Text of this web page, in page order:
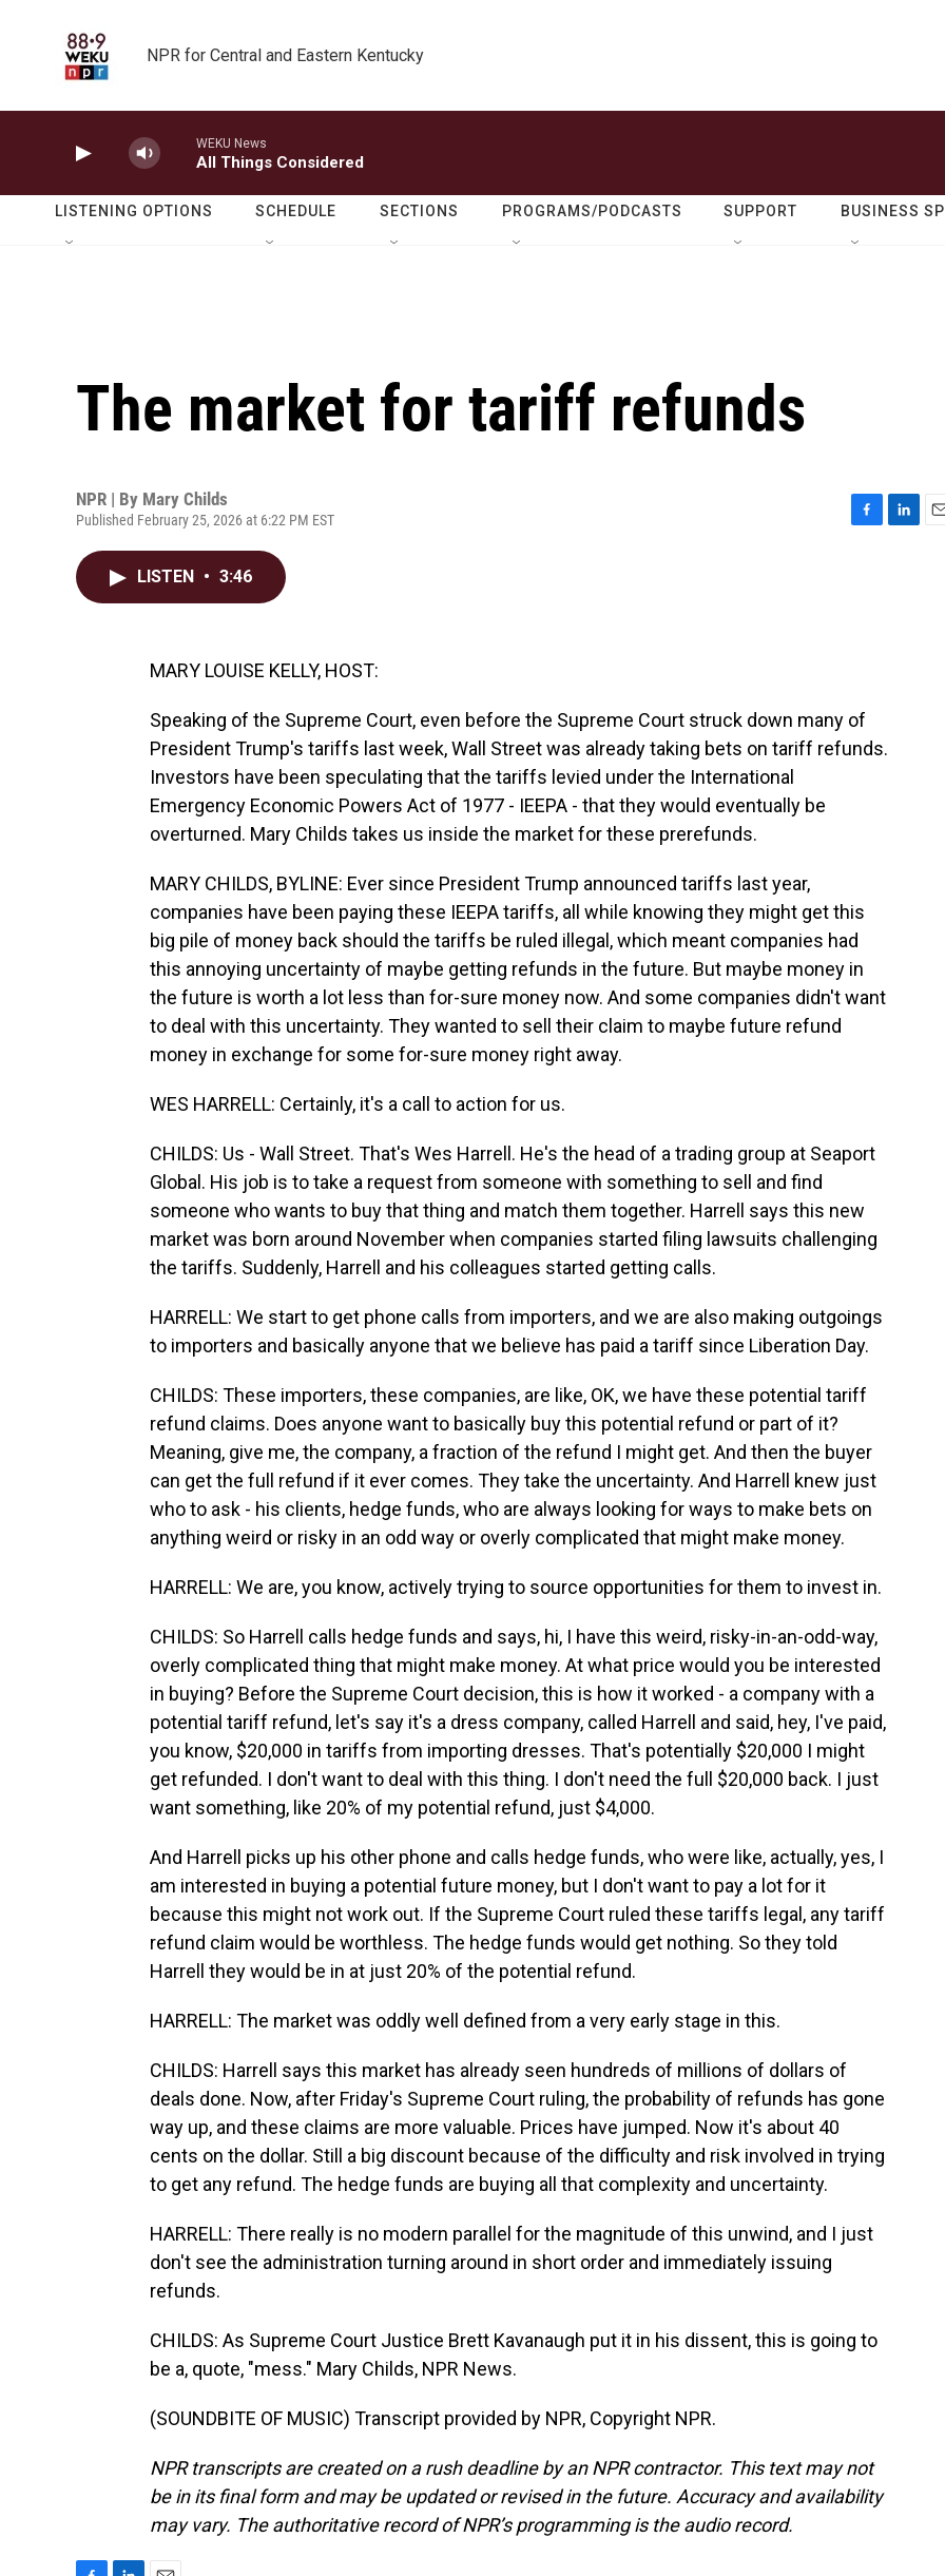
NPR for Central and Eastern Kentucky
WEKU News
All Things Considered
LISTENING OPTIONS SCHEDULE SECTIONS PROGRAMS/PODCASTS SUPPORT BUSINESS
The market for tariff refunds
NPR | By Mary Childs
Published February 25, 2026 at 6:22 PM EST
LISTEN • 3:46
MARY LOUISE KELLY, HOST:
Speaking of the Supreme Court, even before the Supreme Court struck down many of
President Trump's tariffs last week, Wall Street was already taking bets on tariff refunds.
Investors have been speculating that the tariffs levied under the International
Emergency Economic Powers Act of 1977 - IEEPA - that they would eventually be
overturned. Mary Childs takes us inside the market for these prerefunds.
MARY CHILDS, BYLINE: Ever since President Trump announced tariffs last year,
companies have been paying these IEEPA tariffs, all while knowing they might get this
big pile of money back should the tariffs be ruled illegal, which meant companies had
this annoying uncertainty of maybe getting refunds in the future. But maybe money in
the future is worth a lot less than for-sure money now. And some companies didn't want
to deal with this uncertainty. They wanted to sell their claim to maybe future refund
money in exchange for some for-sure money right away.
WES HARRELL: Certainly, it's a call to action for us.
CHILDS: Us - Wall Street. That's Wes Harrell. He's the head of a trading group at Seaport
Global. His job is to take a request from someone with something to sell and find
someone who wants to buy that thing and match them together. Harrell says this new
market was born around November when companies started filing lawsuits challenging
the tariffs. Suddenly, Harrell and his colleagues started getting calls.
HARRELL: We start to get phone calls from importers, and we are also making outgoings
to importers and basically anyone that we believe has paid a tariff since Liberation Day.
CHILDS: These importers, these companies, are like, OK, we have these potential tariff
refund claims. Does anyone want to basically buy this potential refund or part of it?
Meaning, give me, the company, a fraction of the refund I might get. And then the buyer
can get the full refund if it ever comes. They take the uncertainty. And Harrell knew just
who to ask - his clients, hedge funds, who are always looking for ways to make bets on
anything weird or risky in an odd way or overly complicated that might make money.
HARRELL: We are, you know, actively trying to source opportunities for them to invest in.
CHILDS: So Harrell calls hedge funds and says, hi, I have this weird, risky-in-an-odd-way,
overly complicated thing that might make money. At what price would you be interested
in buying? Before the Supreme Court decision, this is how it worked - a company with a
potential tariff refund, let's say it's a dress company, called Harrell and said, hey, I've paid,
you know, $20,000 in tariffs from importing dresses. That's potentially $20,000 I might
get refunded. I don't want to deal with this thing. I don't need the full $20,000 back. I just
want something, like 20% of my potential refund, just $4,000.
And Harrell picks up his other phone and calls hedge funds, who were like, actually, yes, I
am interested in buying a potential future money, but I don't want to pay a lot for it
because this might not work out. If the Supreme Court ruled these tariffs legal, any tariff
refund claim would be worthless. The hedge funds would get nothing. So they told
Harrell they would be in at just 20% of the potential refund.
HARRELL: The market was oddly well defined from a very early stage in this.
CHILDS: Harrell says this market has already seen hundreds of millions of dollars of
deals done. Now, after Friday's Supreme Court ruling, the probability of refunds has gone
way up, and these claims are more valuable. Prices have jumped. Now it's about 40
cents on the dollar. Still a big discount because of the difficulty and risk involved in trying
to get any refund. The hedge funds are buying all that complexity and uncertainty.
HARRELL: There really is no modern parallel for the magnitude of this unwind, and I just
don't see the administration turning around in short order and immediately issuing
refunds.
CHILDS: As Supreme Court Justice Brett Kavanaugh put it in his dissent, this is going to
be a, quote, "mess." Mary Childs, NPR News.
(SOUNDBITE OF MUSIC) Transcript provided by NPR, Copyright NPR.
NPR transcripts are created on a rush deadline by an NPR contractor. This text may not
be in its final form and may be updated or revised in the future. Accuracy and availability
may vary. The authoritative record of NPR’s programming is the audio record.